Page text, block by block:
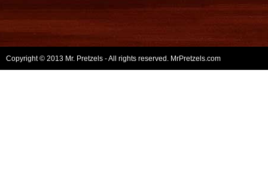
Copyright © 2013 Mr. Pretzels - All rights reserved. MrPretzels.com